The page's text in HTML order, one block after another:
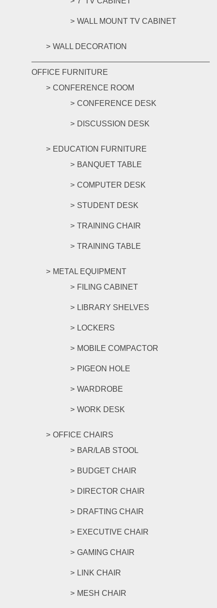
WALL MOUNT TV CABINET
WALL DECORATION
OFFICE FURNITURE
CONFERENCE ROOM
CONFERENCE DESK
DISCUSSION DESK
EDUCATION FURNITURE
BANQUET TABLE
COMPUTER DESK
STUDENT DESK
TRAINING CHAIR
TRAINING TABLE
METAL EQUIPMENT
FILING CABINET
LIBRARY SHELVES
LOCKERS
MOBILE COMPACTOR
PIGEON HOLE
WARDROBE
WORK DESK
OFFICE CHAIRS
BAR/LAB STOOL
BUDGET CHAIR
DIRECTOR CHAIR
DRAFTING CHAIR
EXECUTIVE CHAIR
GAMING CHAIR
LINK CHAIR
MESH CHAIR